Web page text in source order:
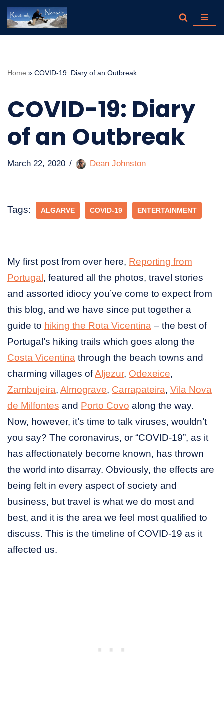
Skip
Home » COVID-19: Diary of an Outbreak
COVID-19: Diary
of an Outbreak
March 22, 2020 Dean Johnston
Tags: ALGARVE COVID-19 ENTERTAINMENT
My first post from over here, Reporting from
Portugal, featured all the photos, travel stories
and assorted idiocy you’ve come to expect from
this blog, and we have since put together a
guide to hiking the Rota Vicentina – the best of
Portugal’s hiking trails which goes along the
Costa Vicentina through the beach towns and
charming villages ofAljezur, Odexeice,
Zambujeira, Almograve, Carrapateira, Vila Nova
de Milfontes and Porto Covo along the way.
Now, however, it’s time to talk viruses, wouldn’t
you say? The coronavirus, or “COVID-19”, as it
has affectionately become known, has thrown
the world into disarray. Obviously, the effects are
being felt in every aspect of society and
business, but travel is what we do most and
best, and it is the area we feel most qualified to
discuss. This is the timeline of COVID-19 as it
affected us.